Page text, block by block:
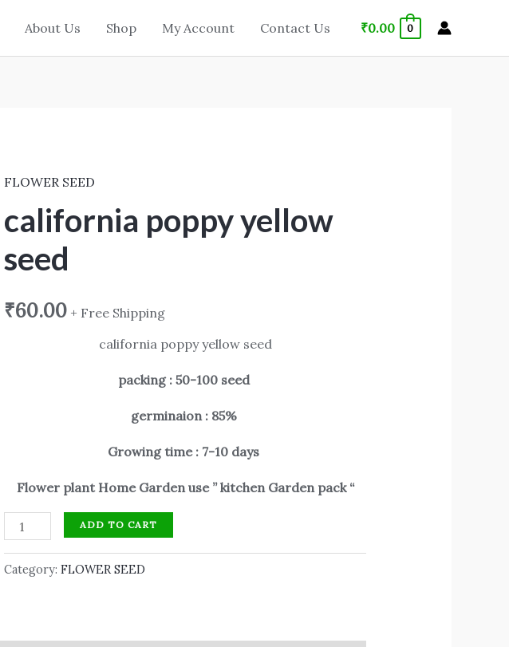
About Us Shop My Account Contact Us ₹0.00 0
FLOWER SEED
california poppy yellow
seed
₹60.00 + Free Shipping
california poppy yellow seed
packing : 50-100 seed
germinaion : 85%
Growing time : 7-10 days
Flower plant Home Garden use ” kitchen Garden pack “
california
poppy
yellow
seed
ADD TO CART
Category:FLOWER SEED